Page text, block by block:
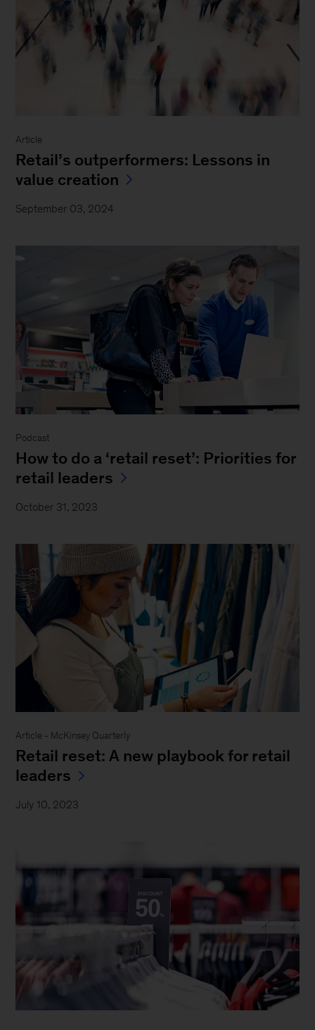
Article
Retail’s outperformers: Lessons in
value creation
September 03, 2024
Podcast
How to do a ‘retail reset’: Priorities for
retail leaders
October 31, 2023
Article - McKinsey Quarterly
Retail reset: A new playbook for retail
leaders
July 10, 2023